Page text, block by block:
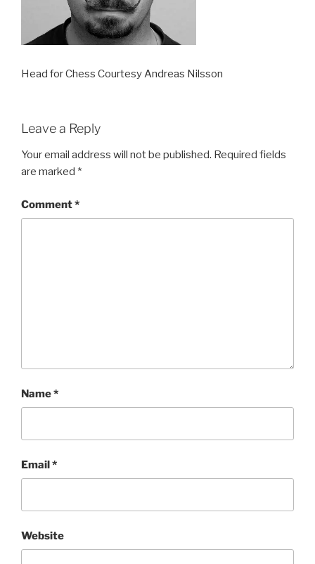
Head for Chess Courtesy Andreas Nilsson
Leave a Reply
Your email address will not be published. Required fields
are marked *
Comment*
Name*
Email*
Website